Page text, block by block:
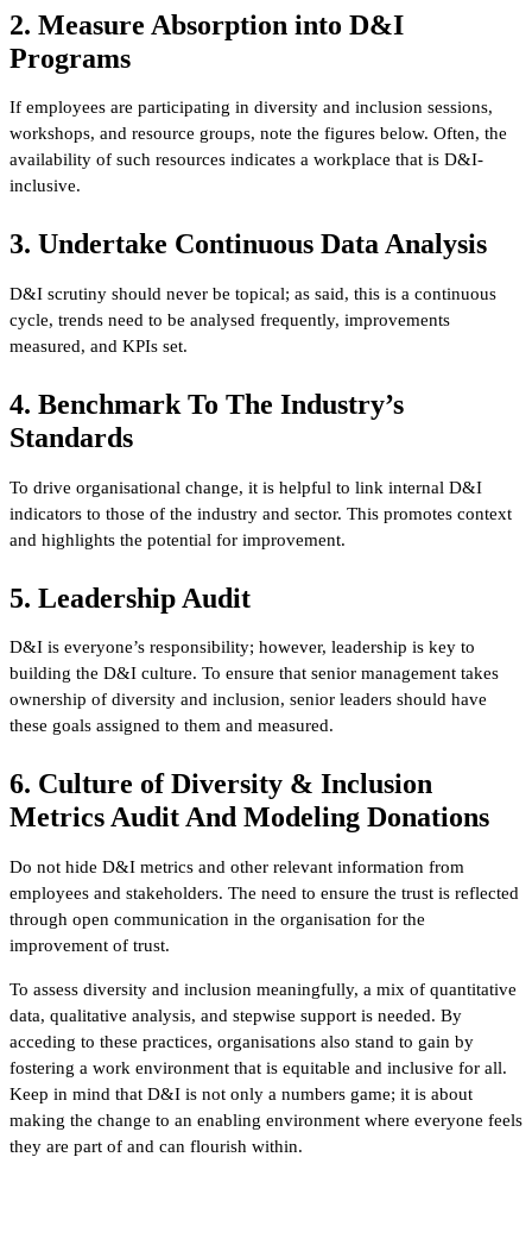
2. Measure Absorption into D&I
Programs
If employees are participating in diversity and inclusion sessions,
workshops, and resource groups, note the figures below. Often, the
availability of such resources indicates a workplace that is D&I-
inclusive.
3. Undertake Continuous Data Analysis
D&I scrutiny should never be topical; as said, this is a continuous
cycle, trends need to be analysed frequently, improvements
measured, and KPIs set.
4. Benchmark To The Industry’s
Standards
To drive organisational change, it is helpful to link internal D&I
indicators to those of the industry and sector. This promotes context
and highlights the potential for improvement.
5. Leadership Audit
D&I is everyone’s responsibility; however, leadership is key to
building the D&I culture. To ensure that senior management takes
ownership of diversity and inclusion, senior leaders should have
these goals assigned to them and measured.
6. Culture of Diversity & Inclusion
Metrics Audit And Modeling Donations
Do not hide D&I metrics and other relevant information from
employees and stakeholders. The need to ensure the trust is reflected
through open communication in the organisation for the
improvement of trust.
To assess diversity and inclusion meaningfully, a mix of quantitative
data, qualitative analysis, and stepwise support is needed. By
acceding to these practices, organisations also stand to gain by
fostering a work environment that is equitable and inclusive for all.
Keep in mind that D&I is not only a numbers game; it is about
making the change to an enabling environment where everyone feels
they are part of and can flourish within.